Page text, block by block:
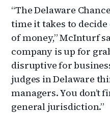
“The Delaware
time it takes to
of money,” McInturf
company is up for
disruptive for
judges in Delaware
managers. You don’t
general jurisdiction.”